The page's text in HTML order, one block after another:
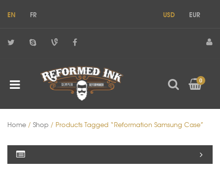
EN FR USD EUR
0
Home / Shop / Products Tagged “reformation Samsung Case”